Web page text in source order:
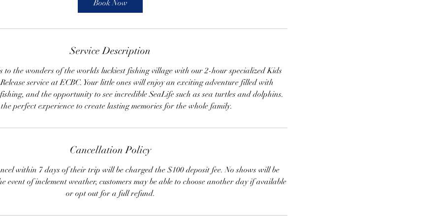
Book Now
Service Description
to the wonders of the worlds luckiest fishing village with our 2-hour specialized Kids
service at ECBC. Your little ones will enjoy an exciting adventure filled with
and the opportunity to see incredible SeaLife such as sea turtles and dolphins.
perfect experience to create lasting memories for the whole family.
Cancellation Policy
within 7 days of their trip will be charged the $100 deposit fee. No shows will be
event of inclement weather, customers may be able to choose another day if available
or opt out for a full refund.